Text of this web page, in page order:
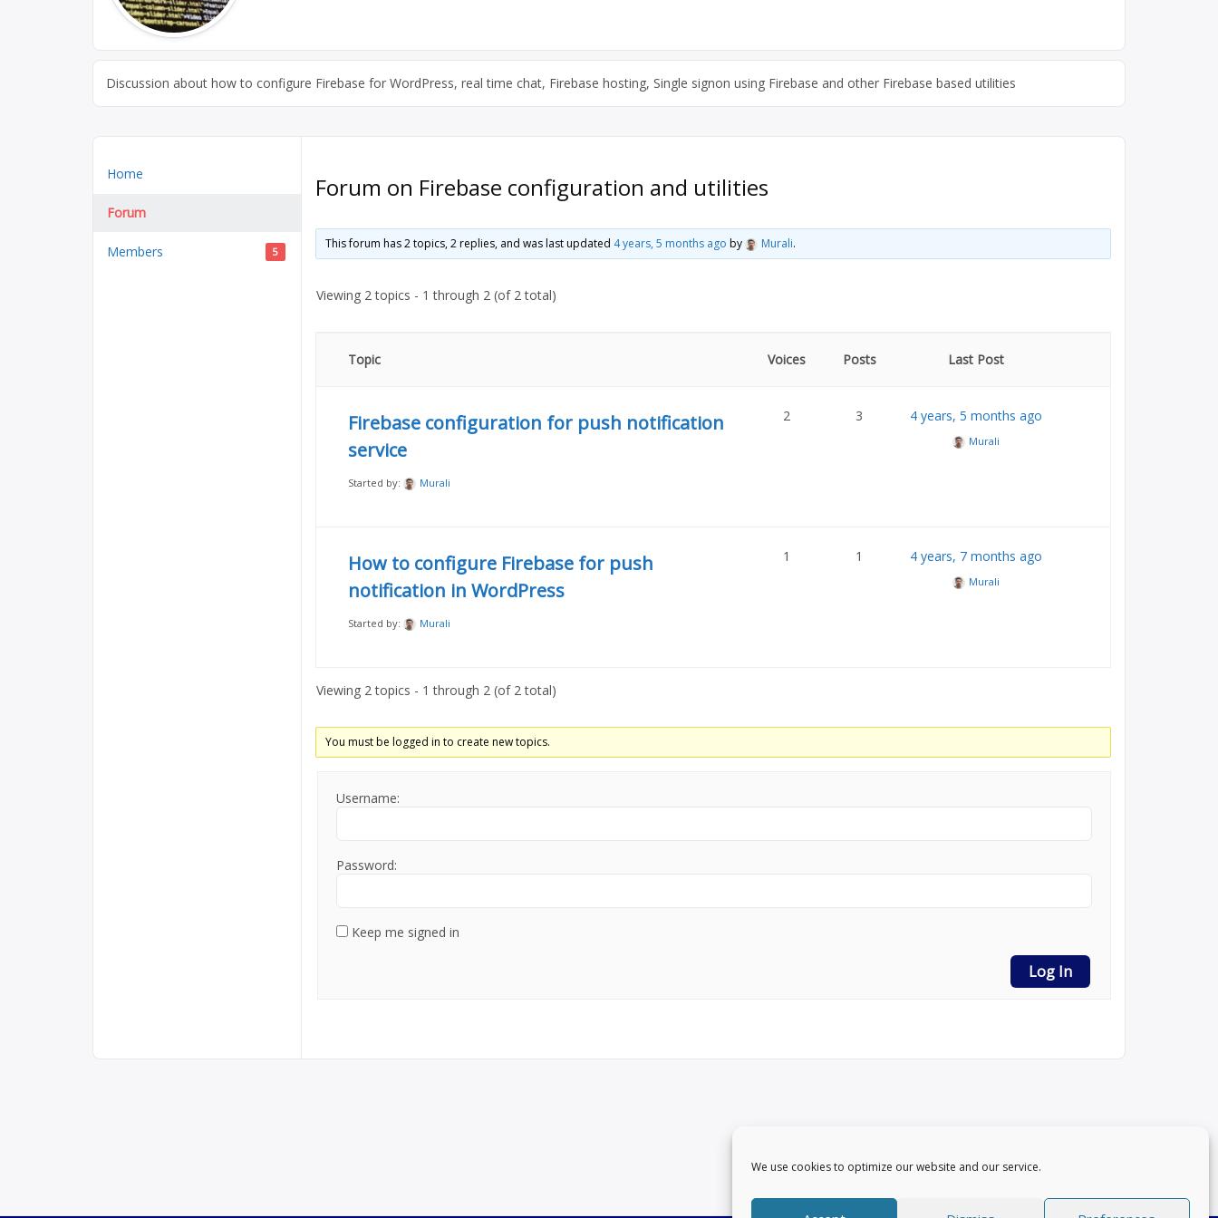
We use cookies to optimize our website and our service.
Discussion about how to configure Firebase for WordPress, real time chat, Firebase hosting, Single signon using Firebase and other Firebase based utilities
Home
Forum
Members 5
Forum on Firebase configuration and utilities
This forum has 2 topics, 2 replies, and was last updated 4 years, 5 months ago by Murali.
Viewing 2 topics - 1 through 2 (of 2 total)
Topic Voices Posts Last Post
Firebase configuration for push notification
service
Started by: Murali
2 3 4 years, 5 months ago
Murali
How to configure Firebase for push
notification in WordPress
Started by: Murali
1 1 4 years, 7 months ago
Murali
Viewing 2 topics - 1 through 2 (of 2 total)
You must be logged in to create new topics.
Username:
Password:
Keep me signed in
Log In